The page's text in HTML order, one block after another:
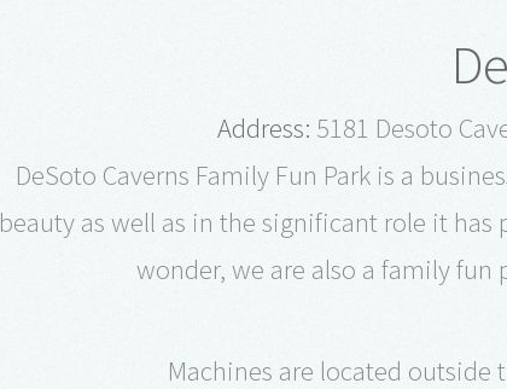
Address: 5181 Desoto
DeSoto Caverns Family Fun Park is a
beauty as well as in the significant role it has
wonder, we are also a family fun
Machines are located outside